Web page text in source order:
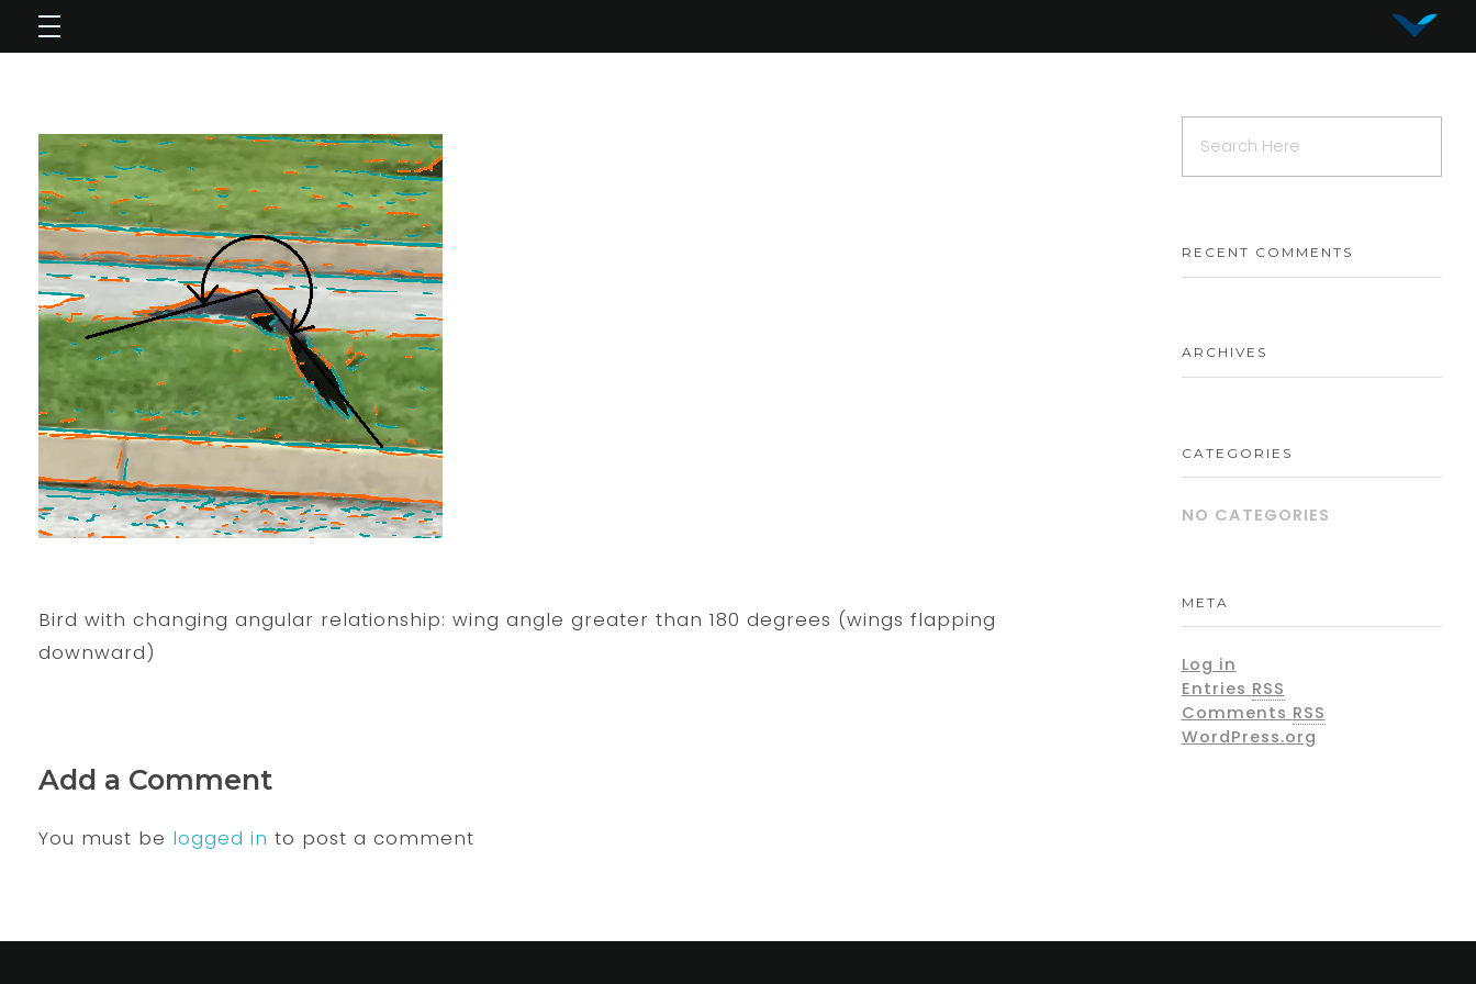
Vy Corporation
Bird with changing angular relationship: wing angle greater than 180 degrees (wings flapping
downward)
Add a Comment
You must be logged in to post a comment
RECENT COMMENTS
ARCHIVES
CATEGORIES
NO CATEGORIES
META
Log in
Entries RSS
Comments RSS
WordPress.org